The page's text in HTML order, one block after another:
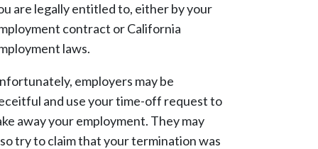
are legally entitled to, either by your
contract or California
laws.
employers may be
and use your time-off request to
away your employment. They may
try to claim that your termination was